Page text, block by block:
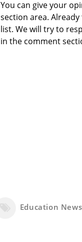
You can give your
section area.
list. We will try to
in the comment
Education News